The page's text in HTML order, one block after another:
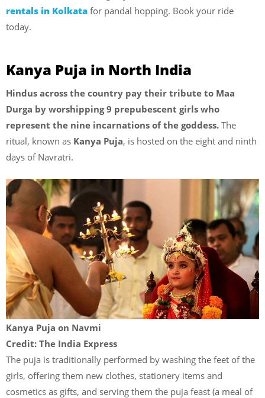
rentals in Kolkata for pandal hopping. Book your ride
today.
Kanya Puja in North India
Hindus across the country pay their tribute to Maa
Durga by worshipping 9 prepubescent girls who
represent the nine incarnations of the goddess. The
ritual, known as Kanya Puja, is hosted on the eight and ninth
days of Navratri.
Kanya Puja on Navmi
Credit: The India Express
The puja is traditionally performed by washing the feet of the
girls, offering them new clothes, stationery items and
cosmetics as gifts, and serving them the puja feast (a meal of